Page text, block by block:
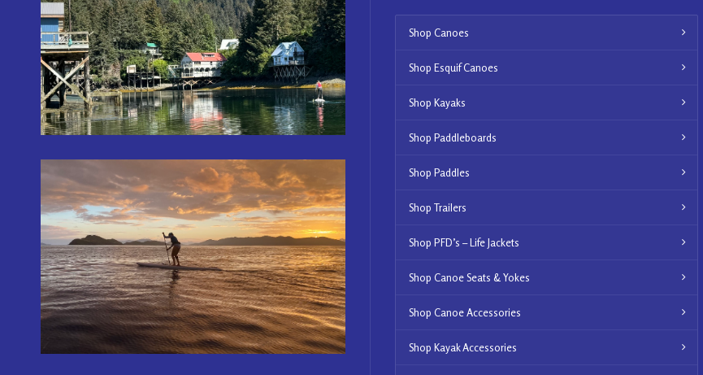
Shop Canoes
Shop Esquif Canoes
Shop Kayaks
Shop Paddleboards
Shop Paddles
Shop Trailers
Shop PFD’s – Life Jackets
Shop Canoe Seats & Yokes
Shop Canoe Accessories
Shop Kayak Accessories